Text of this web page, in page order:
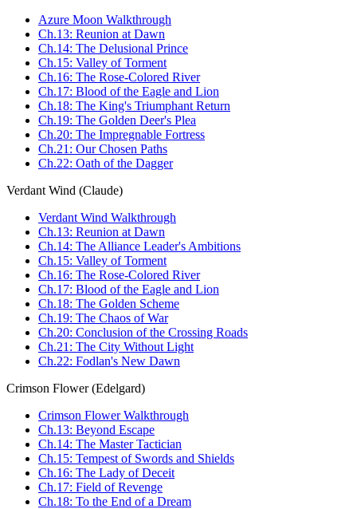
Azure Moon Walkthrough
Ch.13: Reunion at Dawn
Ch.14: The Delusional Prince
Ch.15: Valley of Torment
Ch.16: The Rose-Colored River
Ch.17: Blood of the Eagle and Lion
Ch.18: The King's Triumphant Return
Ch.19: The Golden Deer's Plea
Ch.20: The Impregnable Fortress
Ch.21: Our Chosen Paths
Ch.22: Oath of the Dagger
Verdant Wind (Claude)
Verdant Wind Walkthrough
Ch.13: Reunion at Dawn
Ch.14: The Alliance Leader's Ambitions
Ch.15: Valley of Torment
Ch.16: The Rose-Colored River
Ch.17: Blood of the Eagle and Lion
Ch.18: The Golden Scheme
Ch.19: The Chaos of War
Ch.20: Conclusion of the Crossing Roads
Ch.21: The City Without Light
Ch.22: Fodlan's New Dawn
Crimson Flower (Edelgard)
Crimson Flower Walkthrough
Ch.13: Beyond Escape
Ch.14: The Master Tactician
Ch.15: Tempest of Swords and Shields
Ch.16: The Lady of Deceit
Ch.17: Field of Revenge
Ch.18: To the End of a Dream